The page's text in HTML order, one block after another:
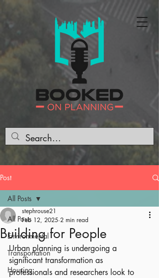
Post
All Posts
Environmental
Transportation
Housing
All Posts
Building for People
stephrouse21
Feb 12, 2025 2 min read
Urban planning is undergoing a
significant transformation as
professionals and researchers look to